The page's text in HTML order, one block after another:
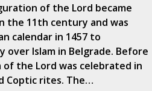
of the Lord became
the 11th century and was
calendar in 1457 to
Islam in Belgrade. Before
the Lord was celebrated in
Coptic rites. The…